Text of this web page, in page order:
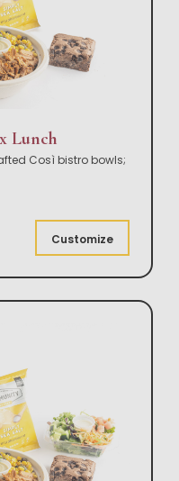
Lunch
Così bistro bowls;
Customize